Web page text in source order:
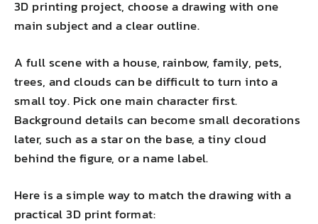
3D printing project, choose a drawing with one
main subject and a clear outline.
A full scene with a house, rainbow, family, pets,
trees, and clouds can be difficult to turn into a
small toy. Pick one main character first.
Background details can become small decorations
later, such as a star on the base, a tiny cloud
behind the figure, or a name label.
Here is a simple way to match the drawing with a
practical 3D print format: